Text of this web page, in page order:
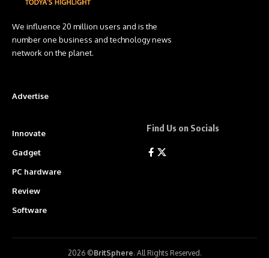
We influence 20 million users and is the
number one business and technology news
network on the planet.
Advertise
Innovate
Gadget
PC hardware
Review
Software
Find Us on Socials
2026 ©BritSphere. All Rights Reserved.